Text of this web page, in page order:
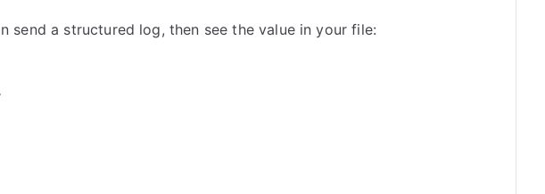
send a structured log, then see the value in your file: